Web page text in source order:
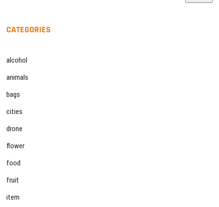
CATEGORIES
alcohol
animals
bags
cities
drone
flower
food
fruit
item